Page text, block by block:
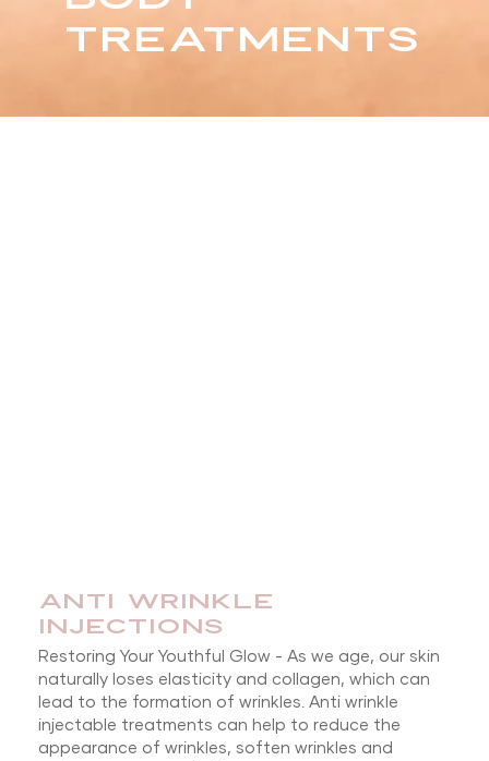
TREATMENTS
Anti Wrinkle
Injections
Restoring Your Youthful Glow - As we age, our skin
naturally loses elasticity and collagen, which can
lead to the formation of wrinkles. Anti wrinkle
injectable treatments can help to reduce the
appearance of wrinkles, soften wrinkles and